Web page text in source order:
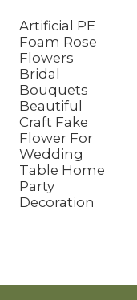
Artificial PE
Foam Rose
Flowers
Bridal
Bouquets
Beautiful
Craft Fake
Flower For
Wedding
Table Home
Party
Decoration